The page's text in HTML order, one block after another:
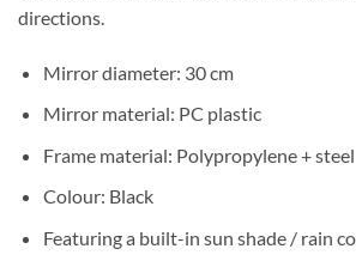
directions.
Mirror diameter: 30 cm
Mirror material: PC plastic
Frame material: Polypropylene + steel
Colour: Black
Featuring a built-in sun shade / rain